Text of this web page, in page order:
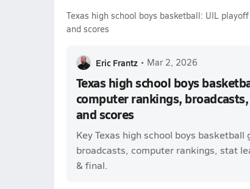
Texas high school boys basketball: UIL
and scores
Eric Frantz • Mar 2, 2026
Texas high school boys
computer rankings,
and scores
Key Texas high school boys
broadcasts, computer rankings, stat
& final.